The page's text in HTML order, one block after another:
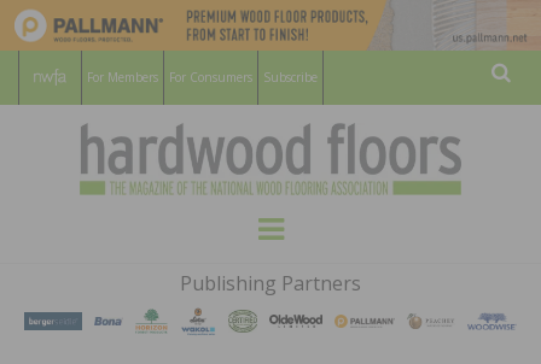
For Members For Consumers Subscribe
HARDWOOD
FLOORS
MAGAZINE
WOOD FLOORING ASSOCATION
Menu
Publishing Partners